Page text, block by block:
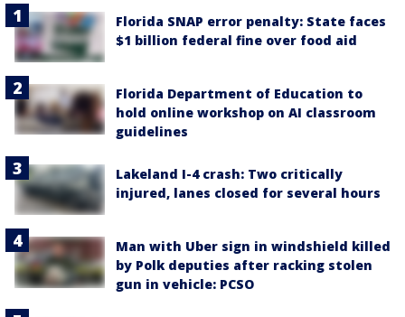
Florida SNAP error penalty: State faces
$1 billion federal fine over food aid
Florida Department of Education to
hold online workshop on AI classroom
guidelines
Lakeland I-4 crash: Two critically
injured, lanes closed for several hours
Man with Uber sign in windshield killed
by Polk deputies after racking stolen
gun in vehicle: PCSO